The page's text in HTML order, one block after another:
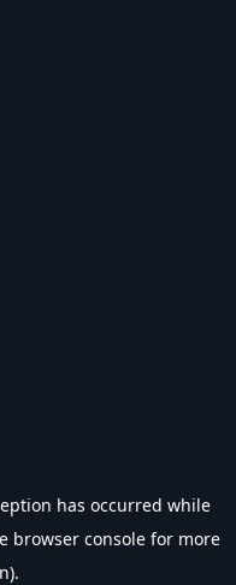
has occurred while
browser console for more